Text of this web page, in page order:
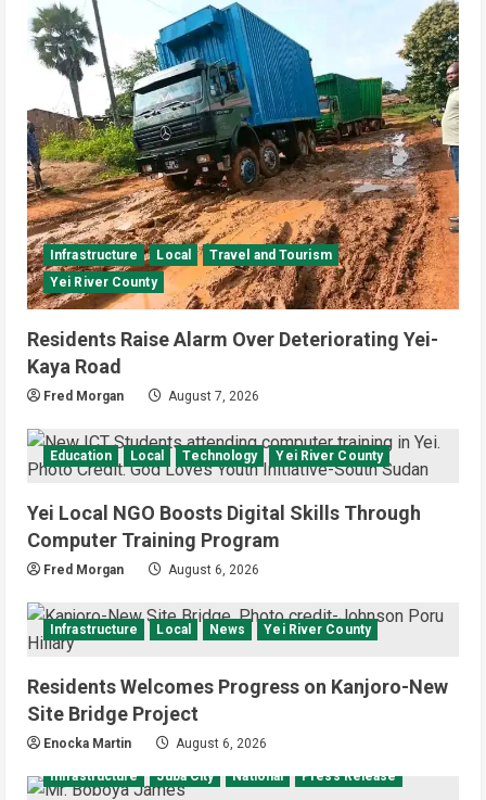
5
National Sports Video
Watch: Bright Stars Dismantle Libya
95-57 in Basketball World Cup
African Qualifiers
July 3, 2026
Infrastructure Local
Travel and Tourism
Yei River County
Residents Raise Alarm Over Deteriorating Yei-
Kaya Road
Fred Morgan August 7, 2026
Education Local Technology Yei River County
Yei Local NGO Boosts Digital Skills Through
Computer Training Program
Fred Morgan August 6, 2026
Infrastructure Local News Yei River County
Residents Welcomes Progress on Kanjoro-New
Site Bridge Project
Enocka Martin August 6, 2026
Infrastructure Juba City National Press Release